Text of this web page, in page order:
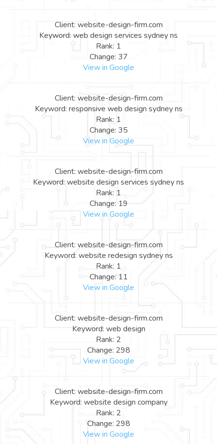
Client: website-design-firm.com
Keyword: web design services sydney ns
Rank: 1
Change: 37
View in Google
Client: website-design-firm.com
Keyword: responsive web design sydney ns
Rank: 1
Change: 35
View in Google
Client: website-design-firm.com
Keyword: website design services sydney ns
Rank: 1
Change: 19
View in Google
Client: website-design-firm.com
Keyword: website redesign sydney ns
Rank: 1
Change: 11
View in Google
Client: website-design-firm.com
Keyword: web design
Rank: 2
Change: 298
View in Google
Client: website-design-firm.com
Keyword: website design company
Rank: 2
Change: 298
View in Google